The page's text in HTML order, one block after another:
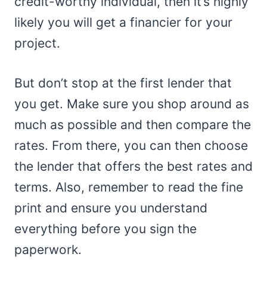
likely you will get a financier for your
project.
But don’t stop at the first lender that
you get. Make sure you shop around as
much as possible and then compare the
rates. From there, you can then choose
the lender that offers the best rates and
terms. Also, remember to read the fine
print and ensure you understand
everything before you sign the
paperwork.